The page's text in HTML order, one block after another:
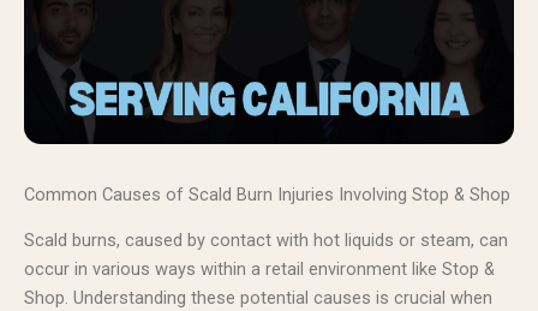
Common Causes of Scald Burn Injuries Involving Stop & Shop
Scald burns, caused by contact with hot liquids or steam, can
occur in various ways within a retail environment like Stop &
Shop. Understanding these potential causes is crucial when